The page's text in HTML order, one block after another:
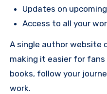
Updates on
Access to all your
A single author website
making it easier for
books, follow your
work.